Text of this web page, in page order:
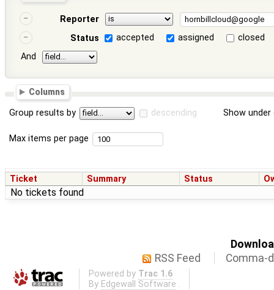
Reporter
Status
accepted assigned
closed
And
Columns
Group results by descending Show
Max items per page
Ticket Summary Status
No tickets found
RSS Feed
Comma-
Powered by Trac 1.6
By Edgewall Software .